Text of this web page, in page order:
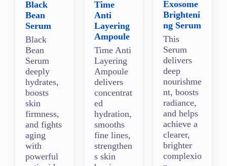
Black
Bean
Serum
Black
Bean
Serum
deeply
hydrates,
boosts
skin
firmness,
and fights
aging
with
powerful
Time
Anti
Layering
Ampoule
Time Anti
Layering
Ampoule
delivers
concentrat
ed
hydration,
smooths
fine lines,
strengthen
s skin
Exosome
Brighteni
ng Serum
This
Serum
delivers
deep
nourishme
nt, boosts
radiance,
and helps
achieve a
clearer,
brighter
complexio